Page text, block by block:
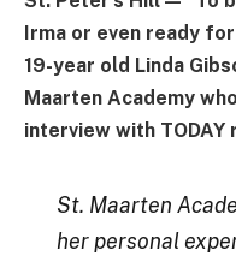
Irma or even ready
19-year old Linda
Maarten Academy
interview with
St. Maarten
her personal